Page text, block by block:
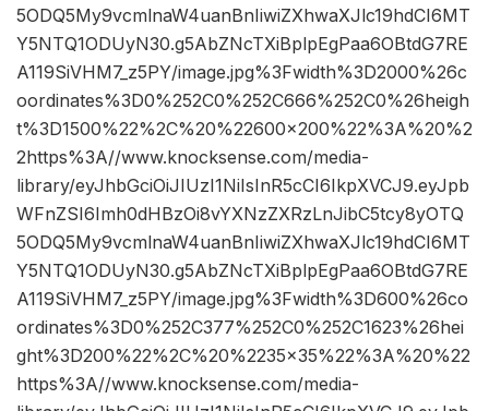
5ODQ5My9vcmlnaW4uanBnIiwiZXhwaXJlc19hdCI6MT
Y5NTQ1ODUyN30.g5AbZNcTXiBplpEgPaa6OBtdG7RE
A119SiVHM7_z5PY/image.jpg%3Fwidth%3D2000%26c
oordinates%3D0%252C0%252C666%252C0%26heigh
t%3D1500%22%2C%20%22600×200%22%3A%20%2
2https%3A//www.knocksense.com/media-
library/eyJhbGciOiJIUzI1NiIsInR5cCI6IkpXVCJ9.eyJpb
WFnZSI6Imh0dHBzOi8vYXNzZXRzLnJibC5tcy8yOTQ
5ODQ5My9vcmlnaW4uanBnIiwiZXhwaXJlc19hdCI6MT
Y5NTQ1ODUyN30.g5AbZNcTXiBplpEgPaa6OBtdG7RE
A119SiVHM7_z5PY/image.jpg%3Fwidth%3D600%26co
ordinates%3D0%252C377%252C0%252C1623%26hei
ght%3D200%22%2C%20%2235×35%22%3A%20%22
https%3A//www.knocksense.com/media-